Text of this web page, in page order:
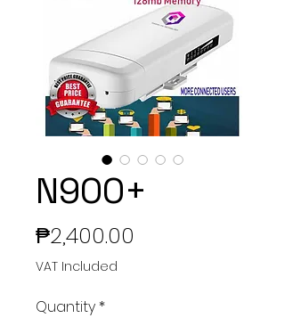
N900+
₱2,400.00
VAT Included
Quantity *